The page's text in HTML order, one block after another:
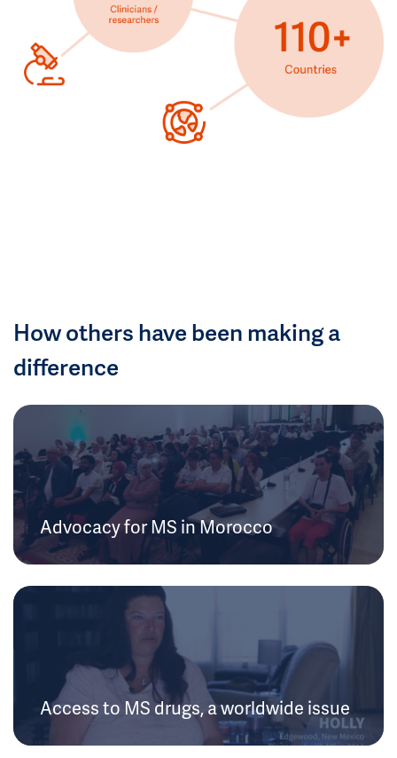
How others have been making a
difference
Advocacy for MS in Morocco
Access to MS drugs, a worldwide issue